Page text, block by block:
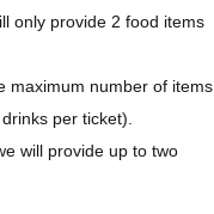
only provide 2 food items
maximum number of items
per ticket).
will provide up to two